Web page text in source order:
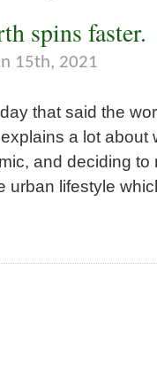
spins faster.
15th, 2021
that said the
a lot about
and deciding
urban lifestyle